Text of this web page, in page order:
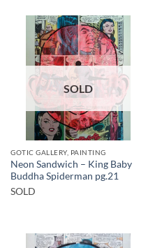
SOLD
GOTIC GALLERY, PAINTING
Neon Sandwich – King Baby
Buddha Spiderman pg.21
SOLD